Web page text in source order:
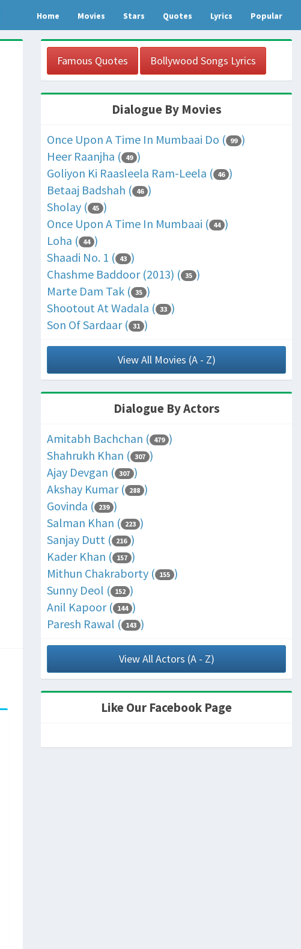
Home Movies Stars Quotes Lyrics Popular
Famous Quotes Bollywood Songs Lyrics
Dialogue By Movies
Once Upon A Time In Mumbaai Do ( 99 )
Heer Raanjha ( 49 )
Goliyon Ki Raasleela Ram-Leela ( 46 )
Betaaj Badshah ( 46 )
Sholay ( 45 )
Once Upon A Time In Mumbaai ( 44 )
Loha ( 44 )
Shaadi No. 1 ( 43 )
Chashme Baddoor (2013) ( 35 )
Marte Dam Tak ( 35 )
Shootout At Wadala ( 33 )
Son Of Sardaar ( 31 )
View All Movies (A - Z)
Dialogue By Actors
Amitabh Bachchan ( 479 )
Shahrukh Khan ( 307 )
Ajay Devgan ( 307 )
Akshay Kumar ( 288 )
Govinda ( 239 )
Salman Khan ( 223 )
Sanjay Dutt ( 216 )
Kader Khan ( 157 )
Mithun Chakraborty ( 155 )
Sunny Deol ( 152 )
Anil Kapoor ( 144 )
Paresh Rawal ( 143 )
View All Actors (A - Z)
Like Our Facebook Page